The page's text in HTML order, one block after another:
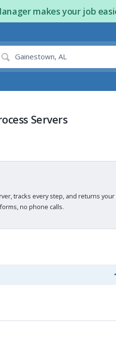
makes your job
Servers
tracks every step, and returns
no phone calls.